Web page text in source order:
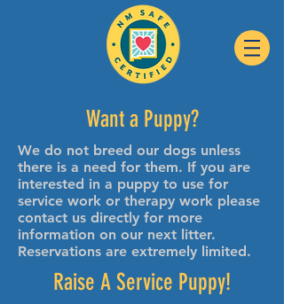
Want a Puppy?
We do not breed our dogs unless
there is a need for them. If you are
interested in a puppy to use for
service work or therapy work please
contact us directly for more
information on our next litter.
Reservations are extremely limited.
Raise A Service Puppy!